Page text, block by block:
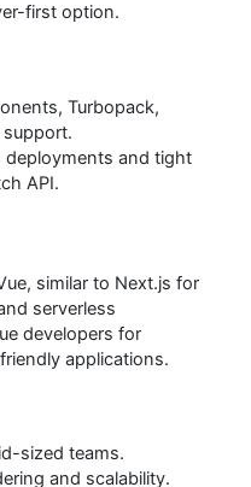
first option.
Turbopack,
deployments and tight
API.
similar to Next.js for
serverless
developers for
applications.
sized teams.
and scalability.